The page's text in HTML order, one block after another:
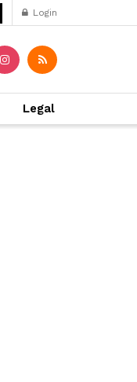
Login
Legal